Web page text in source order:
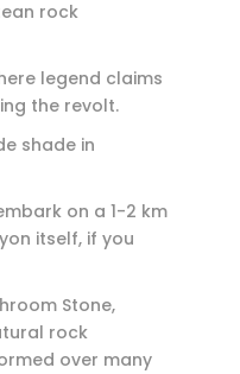
rock
legend claims
the revolt.
shade in
on a 1-2 km
itself, if you
Stone,
rock
over many